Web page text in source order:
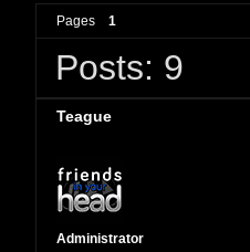
Pages 1
Posts: 9
Teague
Administrator